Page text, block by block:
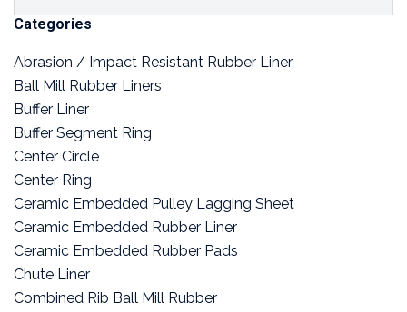
Categories
Abrasion / Impact Resistant Rubber Liner
Ball Mill Rubber Liners
Buffer Liner
Buffer Segment Ring
Center Circle
Center Ring
Ceramic Embedded Pulley Lagging Sheet
Ceramic Embedded Rubber Liner
Ceramic Embedded Rubber Pads
Chute Liner
Combined Rib Ball Mill Rubber